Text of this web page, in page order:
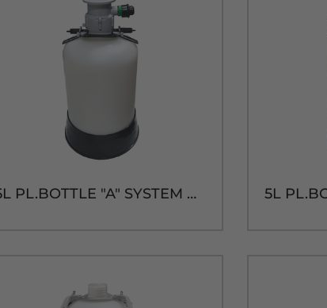
5L PL.BOTTLE "A" SYSTEM CAP & TUBE